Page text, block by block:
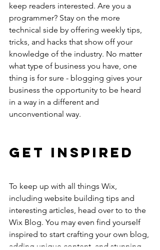
keep readers interested. Are you a
programmer? Stay on the more
technical side by offering weekly tips,
tricks, and hacks that show off your
knowledge of the industry. No matter
what type of business you have, one
thing is for sure - blogging gives your
business the opportunity to be heard
in a way in a different and
unconventional way.
Get Inspired
To keep up with all things Wix,
including website building tips and
interesting articles, head over to to the
Wix Blog. You may even find yourself
inspired to start crafting your own blog,
adding unique content, and stunning